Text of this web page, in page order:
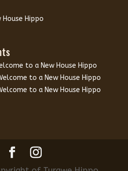
Hippo
to a New House Hippo
to a New House Hippo
to a New House Hippo